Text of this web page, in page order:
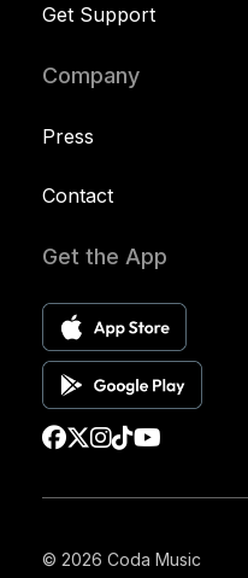
Get Support
Company
Press
Contact
Get the App
© 2026 Coda Music